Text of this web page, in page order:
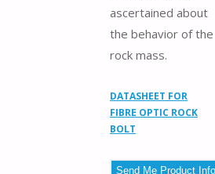
ascertained about
the behavior of the
rock mass.
DATASHEET FOR
FIBRE OPTIC ROCK
BOLT